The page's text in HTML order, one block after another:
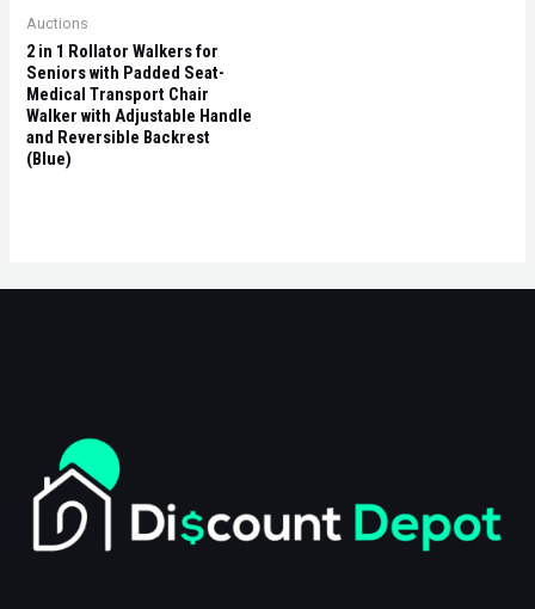
Auctions
2 in 1 Rollator Walkers for
Seniors with Padded Seat-
Medical Transport Chair
Walker with Adjustable Handle
and Reversible Backrest
(Blue)